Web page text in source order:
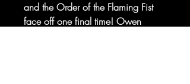
and the Order of the Flaming Fist
face off one final time! Owen